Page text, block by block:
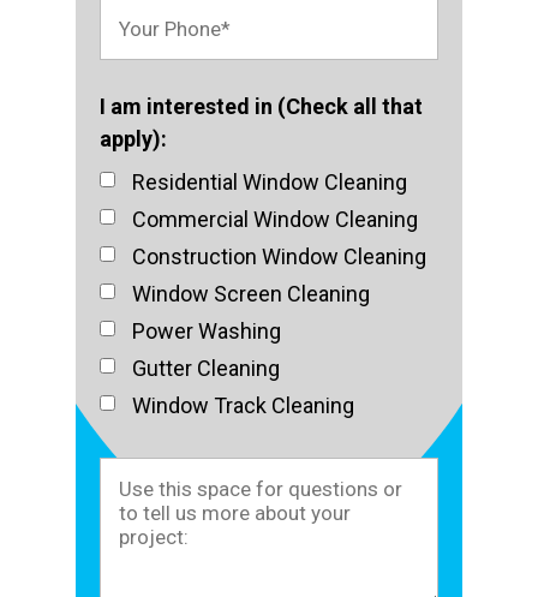
I am interested in (Check all that
apply):
Residential Window Cleaning
Commercial Window Cleaning
Construction Window Cleaning
Window Screen Cleaning
Power Washing
Gutter Cleaning
Window Track Cleaning